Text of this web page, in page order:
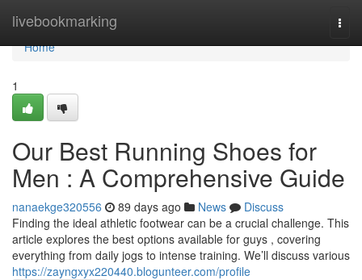
livebookmarking
Home
Home
1
Our Best Running Shoes for
Men : A Comprehensive Guide
nanaekge320556 89 days ago News
Discuss
Finding the ideal athletic footwear can be a crucial challenge. This
article explores the best options available for guys , covering
everything from daily jogs to intense training. We’ll discuss various
https://zayngxyx220440.blogunteer.com/profile